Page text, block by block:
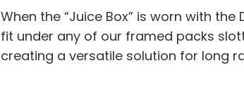
When the “Juice Box” is worn with
fit under any of our framed packs
creating a versatile solution for long